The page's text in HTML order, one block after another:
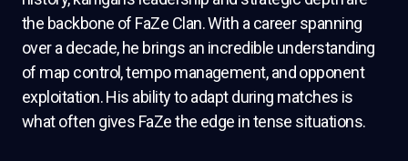
the backbone of FaZe Clan. With a career spanning
over a decade, he brings an incredible understanding
of map control, tempo management, and opponent
exploitation. His ability to adapt during matches is
what often gives FaZe the edge in tense situations.